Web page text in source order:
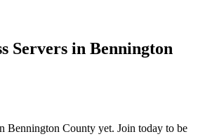
Servers in Bennington
Bennington County yet. Join today to be